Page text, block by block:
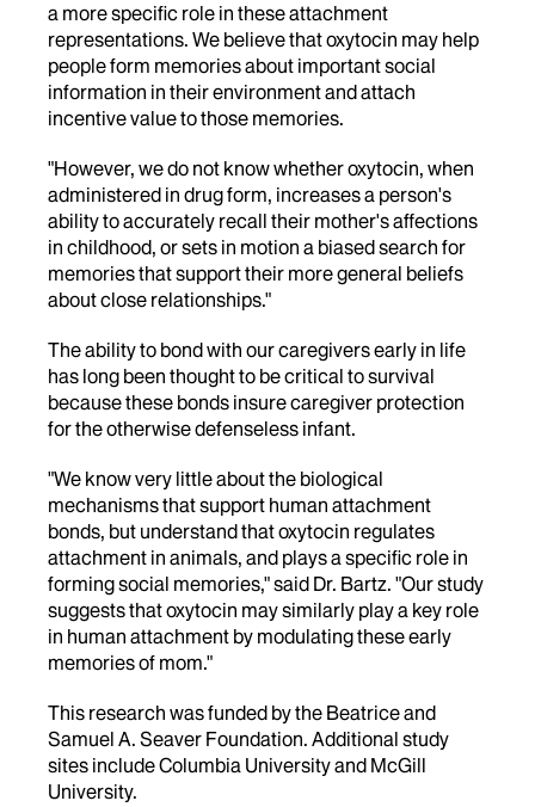
a more specific role in these attachment
representations. We believe that oxytocin may help
people form memories about important social
information in their environment and attach
incentive value to those memories.
"However, we do not know whether oxytocin, when
administered in drug form, increases a person's
ability to accurately recall their mother's affections
in childhood, or sets in motion a biased search for
memories that support their more general beliefs
about close relationships."
The ability to bond with our caregivers early in life
has long been thought to be critical to survival
because these bonds insure caregiver protection
for the otherwise defenseless infant.
"We know very little about the biological
mechanisms that support human attachment
bonds, but understand that oxytocin regulates
attachment in animals, and plays a specific role in
forming social memories," said Dr. Bartz. "Our study
suggests that oxytocin may similarly play a key role
in human attachment by modulating these early
memories of mom."
This research was funded by the Beatrice and
Samuel A. Seaver Foundation. Additional study
sites include Columbia University and McGill
University.